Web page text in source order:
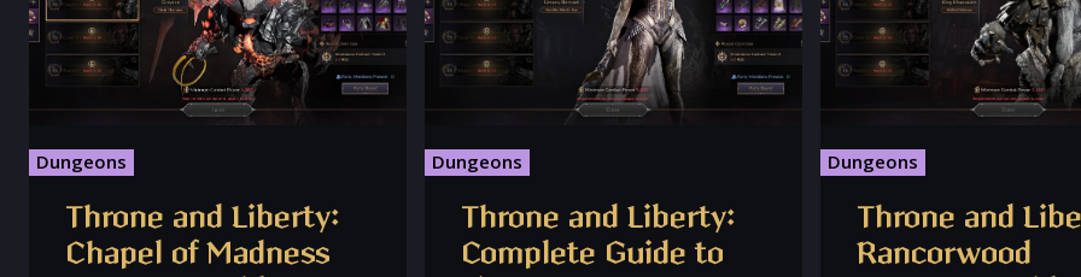
Dungeons
Throne and Liberty:
Chapel of Madness
Dungeons
Throne and Liberty:
Complete Guide to
Dungeons
Throne and
Rancorwood